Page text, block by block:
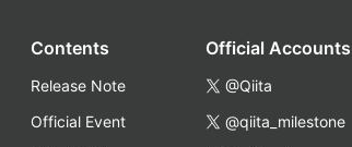
Contents
Release Note
Official Event
Official Accounts
@Qiita
@qiita_milestone